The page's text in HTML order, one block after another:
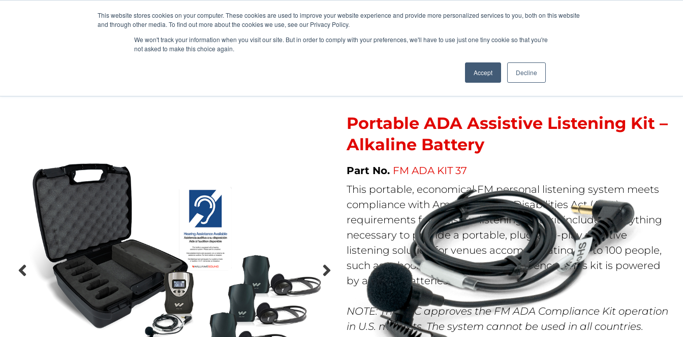
This website stores cookies on your computer. These cookies are used to improve your website experience and provide more personalized services to you, both on this website
and through other media. To find out more about the cookies we use, see our Privacy Policy.
We won't track your information when you visit our site. But in order to comply with your preferences, we'll have to use just one tiny cookie so that you're
not asked to make this choice again.
Accept Decline
News/Events About Us My Williams Pocketalker Products
Products Support Hearing Compliance
Portable ADA Assistive Listening Kit –
Alkaline Battery
FM ADA KIT 37
This portable, economical FM personal listening system meets
compliance with Americans with Disabilities Act (ADA)
requirements for assistive listening. The kit includes everything
necessary to provide a portable, plug-and-play assistive
listening solution for venues accommodating up to 100 people,
such as schools, churches, and conferences. This kit is powered
by alkaline batteries.
NOTE: The FCC approves the FM ADA Compliance Kit operation
in U.S. markets. The system cannot be used in all countries.